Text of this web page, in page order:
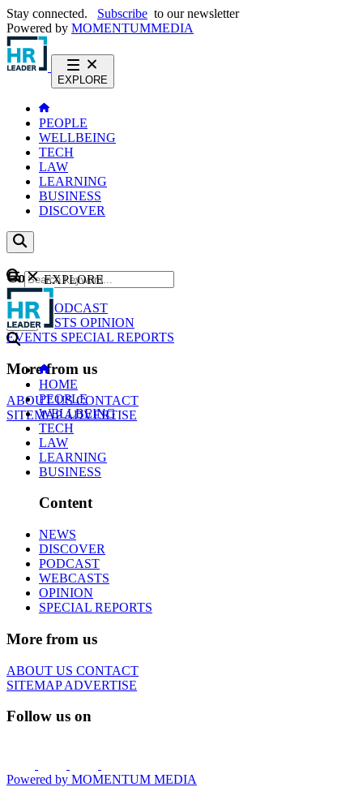
Stay connected. Subscribe to our newsletter
Powered by MOMENTUMMEDIA
EXPLORE
PEOPLE
WELLBEING
TECH
LAW
LEARNING
BUSINESS
DISCOVER
Content
NEWS
PODCAST
WEBCASTS OPINION
EVENTS SPECIAL REPORTS
More from us
ABOUT USCONTACT
SITEMAPADVERTISE
GO
EXPLORE
HOME
PEOPLE
WELLBEING
TECH
LAW
LEARNING
BUSINESS
Content
NEWS
DISCOVER
PODCAST
WEBCASTS
OPINION
SPECIAL REPORTS
More from us
ABOUT US CONTACT
SITEMAPADVERTISE
Follow us on
Powered by MOMENTUM MEDIA